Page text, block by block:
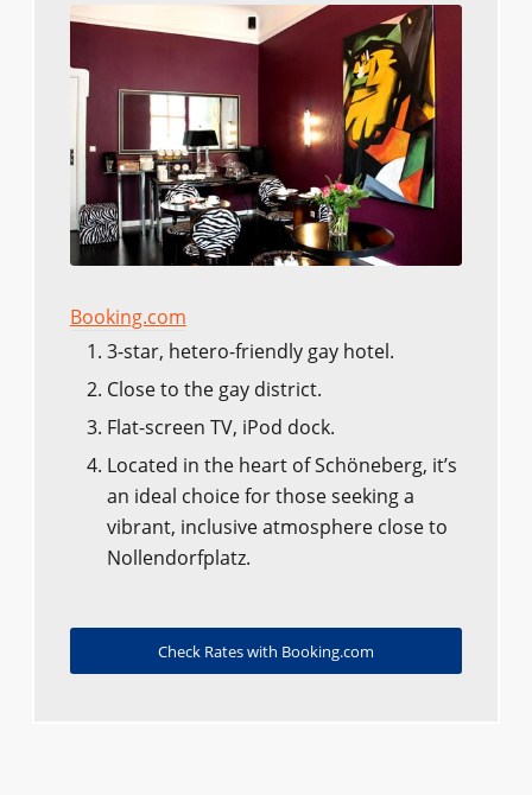
Booking.com
3-star, hetero-friendly gay hotel.
Close to the gay district.
Flat-screen TV, iPod dock.
Located in the heart of Schöneberg, it’s
an ideal choice for those seeking a
vibrant, inclusive atmosphere close to
Nollendorfplatz.
Check Rates with Booking.com